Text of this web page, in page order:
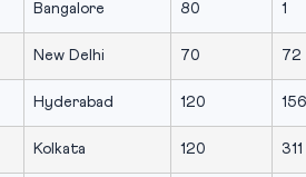
Bangalore 80 1
New Delhi 70 72
Hyderabad 120 156
Kolkata 120 311